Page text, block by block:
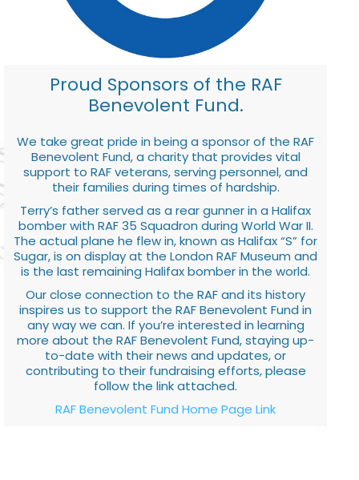
Proud Sponsors of the RAF
Benevolent Fund.
We take great pride in being a sponsor of the RAF
Benevolent Fund, a charity that provides vital
support to RAF veterans, serving personnel, and
their families during times of hardship.
Terry’s father served as a rear gunner in a Halifax
bomber with RAF 35 Squadron during World War II.
The actual plane he flew in, known as Halifax “S” for
Sugar, is on display at the London RAF Museum and
is the last remaining Halifax bomber in the world.
Our close connection to the RAF and its history
inspires us to support the RAF Benevolent Fund in
any way we can. If you’re interested in learning
more about the RAF Benevolent Fund, staying up-
to-date with their news and updates, or
contributing to their fundraising efforts, please
follow the link attached.
RAF Benevolent Fund Home Page Link